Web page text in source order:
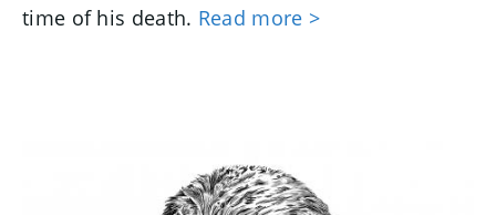
time of his death. Read more >